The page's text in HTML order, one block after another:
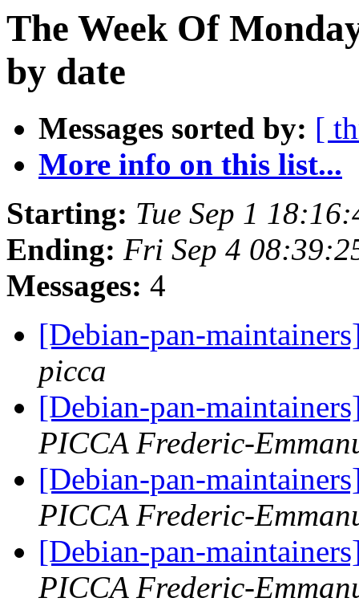
The Week Of
by date
Messages sorted by: [
More info on this list...
Starting: Tue Sep 1
Ending: Fri Sep 4
Messages: 4
[Debian-pan-
picca
[Debian-pan-
PICCA Frederic-
[Debian-pan-
PICCA Frederic-
[Debian-pan-
PICCA Frederic-